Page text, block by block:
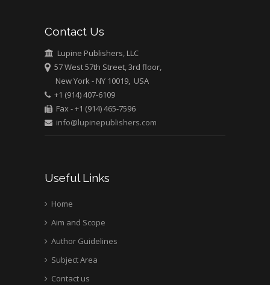
Medical Branch, USA
Contact Us
Lupine Publishers, LLC
57 West 57th Street, 3rd floor,
New York - NY 10019, USA
+1 (914) 407-6109
Fax - +1 (914) 465-7596
info@lupinepublishers.com
Useful Links
Home
Aim and Scope
Author Guidelines
Subject Area
Contact us